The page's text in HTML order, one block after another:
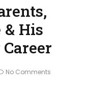
& His
No Comments